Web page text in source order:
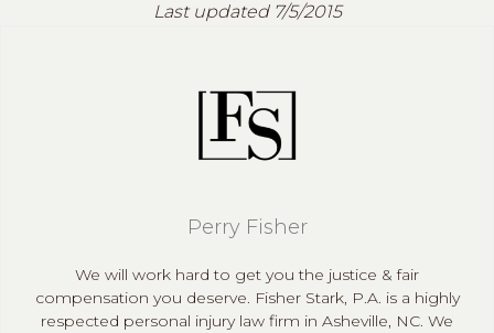
Last updated 7/5/2015
Perry Fisher
We will work hard to get you the justice & fair
compensation you deserve. Fisher Stark, P.A. is a highly
respected personal injury law firm in Asheville, NC. We